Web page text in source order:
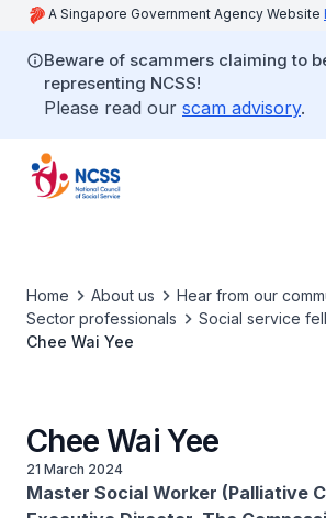
A Singapore Government Agency Website
Beware of scammers claiming to
representing NCSS!
Please read our scam advisory.
Home About us
Hear from our
Sector professionals
Social service
Chee Wai Yee
Chee Wai Yee
21 March 2024
Master Social Worker (Palliative